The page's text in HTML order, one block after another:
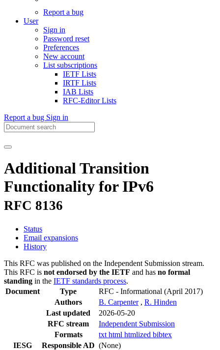
Report a bug
User
Sign in
Password reset
Preferences
New account
List subscriptions
IETF Lists
IRTF Lists
IAB Lists
RFC-Editor Lists
Report a bug Sign in
Additional Transition
Functionality for IPv6
RFC 8136
Status
Email expansions
History
This RFC was published on the Independent Submission stream.
This RFC is not endorsed by the IETF and has no formal
standing in the IETF standards process.
Document
Type RFC - Informational (April 2017)
Authors
B. Carpenter , R. Hinden
Last updated
2026-05-20
RFC stream
Independent Submission
Formats
txt html htmlized bibtex
IESG
Responsible AD (None)